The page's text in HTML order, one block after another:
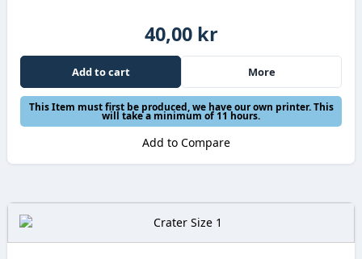
40,00 kr
Add to cart More
This Item must first be produced, we have our own printer. This
will take a minimum of 11 hours.
Add to Compare